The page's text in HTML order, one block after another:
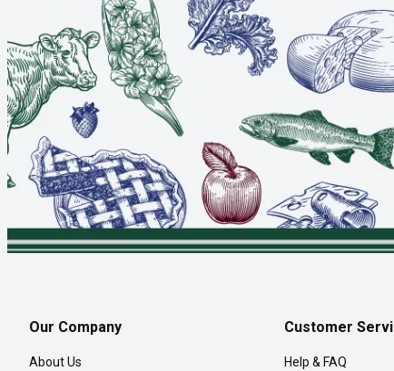
Our Company
About Us
Customer
Help & FAQ